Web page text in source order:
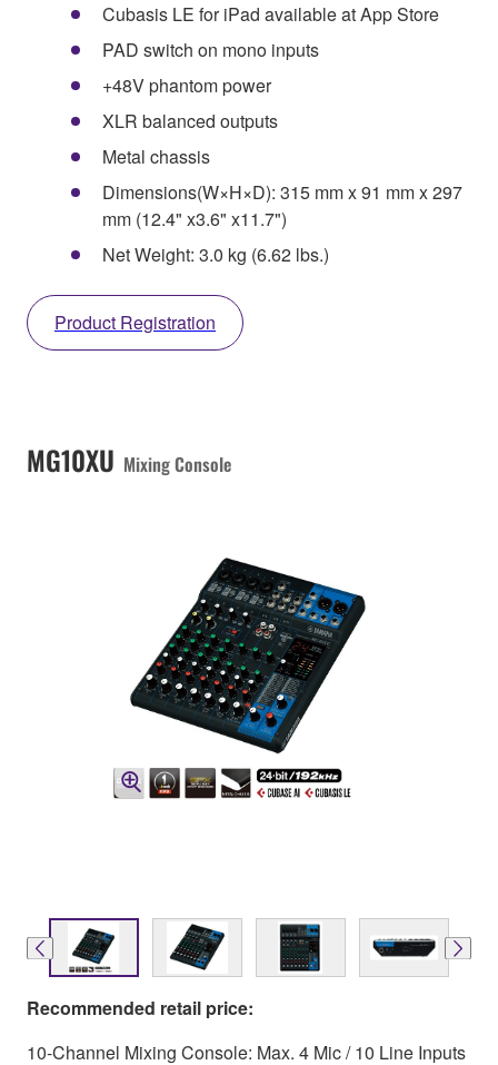
Cubasis LE for iPad available at App Store
PAD switch on mono inputs
+48V phantom power
XLR balanced outputs
Metal chassis
Dimensions(W×H×D): 315 mm x 91 mm x 297
mm (12.4" x3.6" x11.7")
Net Weight: 3.0 kg (6.62 lbs.)
Product Registration
MG10XU Mixing Console
Recommended retail price:
10-Channel Mixing Console: Max. 4 Mic / 10 Line Inputs